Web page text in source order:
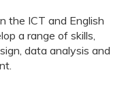
the ICT and English
a range of skills,
data analysis and